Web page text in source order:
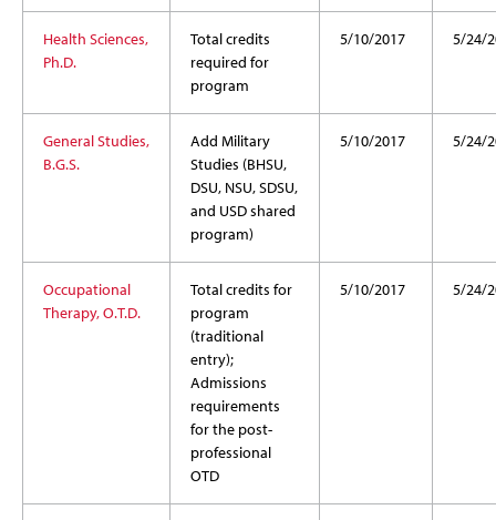
Health Sciences,
Ph.D.
Total credits
required for
program
5/10/2017 5/24/
General Studies,
B.G.S.
Add Military
Studies (BHSU,
DSU, NSU, SDSU,
and USD shared
program)
5/10/2017 5/24/
Occupational
Therapy, O.T.D.
Total credits for
program
(traditional
entry);
Admissions
requirements
for the post-
professional
OTD
5/10/2017 5/24/